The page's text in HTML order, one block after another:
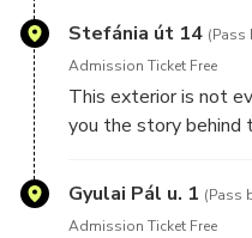
Stefánia út 14 (Pass
Admission Ticket Free
This exterior is not
you the story behind
Gyulai Pál u. 1 (Pass
Admission Ticket Free